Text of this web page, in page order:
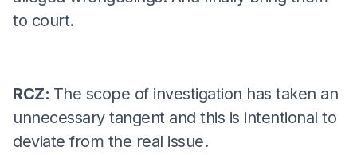
to court.
RCZ: The scope of investigation has taken an
unnecessary tangent and this is intentional to
deviate from the real issue.